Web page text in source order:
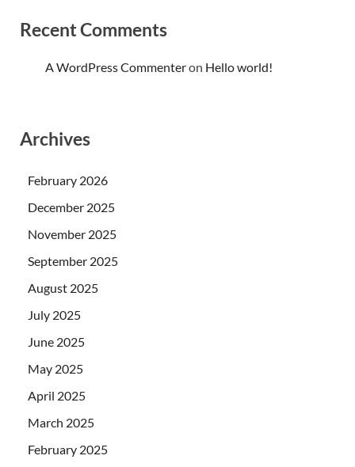
Recent Comments
A WordPress Commenteron Hello world!
Archives
February 2026
December 2025
November 2025
September 2025
August 2025
July 2025
June 2025
May 2025
April 2025
March 2025
February 2025